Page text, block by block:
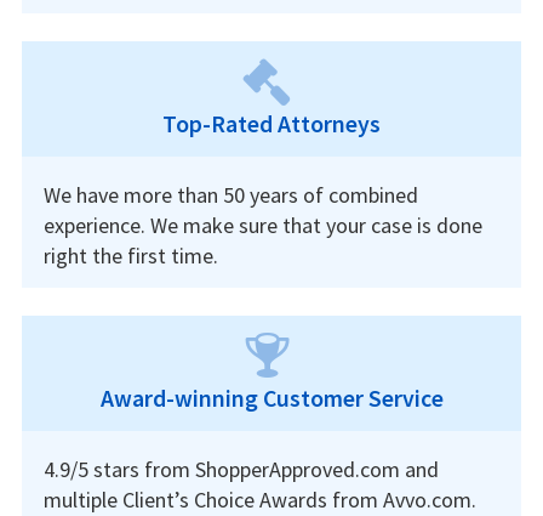
Top-Rated Attorneys
We have more than 50 years of combined
experience. We make sure that your case is done
right the first time.
Award-winning Customer Service
4.9/5 stars from ShopperApproved.com and
multiple Client’s Choice Awards from Avvo.com.